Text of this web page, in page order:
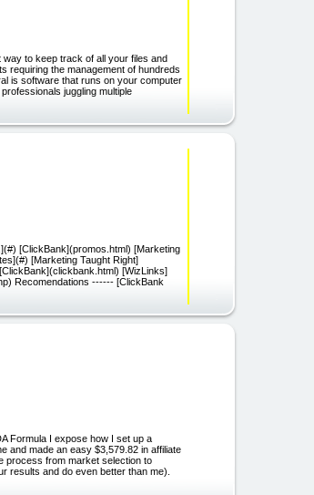
to keep track of all your files and
requiring the management of hundreds
is software that runs on your computer
juggling multiple
[ClickBank](promos.html) [Marketing
[Marketing Taught Right]
[WizLinks]
Recomendations ------ [ClickBank
Formula I expose how I set up a
and made an easy $3,579.82 in affiliate
process from market selection to
results and do even better than me).